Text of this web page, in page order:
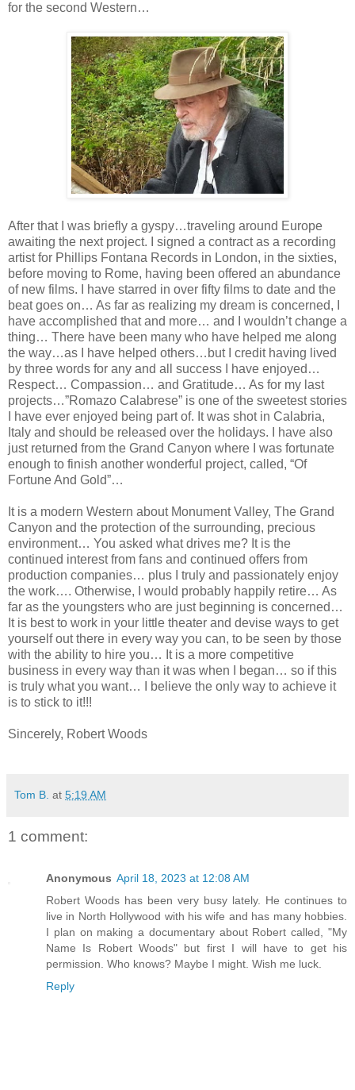
for the second Western…
After that I was briefly a gyspy…traveling around Europe
awaiting the next project. I signed a contract as a recording
artist for Phillips Fontana Records in London, in the sixties,
before moving to Rome, having been offered an abundance
of new films. I have starred in over fifty films to date and the
beat goes on… As far as realizing my dream is concerned, I
have accomplished that and more… and I wouldn’t change a
thing… There have been many who have helped me along
the way…as I have helped others…but I credit having lived
by three words for any and all success I have enjoyed…
Respect… Compassion… and Gratitude… As for my last
projects…”Romazo Calabrese” is one of the sweetest stories
I have ever enjoyed being part of. It was shot in Calabria,
Italy and should be released over the holidays. I have also
just returned from the Grand Canyon where I was fortunate
enough to finish another wonderful project, called, “Of
Fortune And Gold”…
It is a modern Western about Monument Valley, The Grand
Canyon and the protection of the surrounding, precious
environment… You asked what drives me? It is the
continued interest from fans and continued offers from
production companies… plus I truly and passionately enjoy
the work…. Otherwise, I would probably happily retire… As
far as the youngsters who are just beginning is concerned…
It is best to work in your little theater and devise ways to get
yourself out there in every way you can, to be seen by those
with the ability to hire you… It is a more competitive
business in every way than it was when I began… so if this
is truly what you want… I believe the only way to achieve it
is to stick to it!!!
Sincerely, Robert Woods
Tom B. at 5:19 AM
1 comment:
Anonymous April 18, 2023 at 12:08 AM
Robert Woods has been very busy lately. He continues to
live in North Hollywood with his wife and has many hobbies.
I plan on making a documentary about Robert called, "My
Name Is Robert Woods" but first I will have to get his
permission. Who knows? Maybe I might. Wish me luck.
Reply